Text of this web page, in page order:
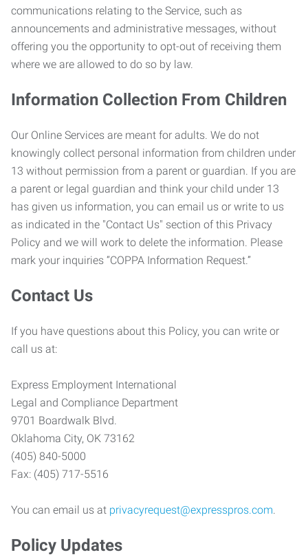
communications relating to the Service, such as
announcements and administrative messages, without
offering you the opportunity to opt-out of receiving them
where we are allowed to do so by law.
Information Collection From Children
Our Online Services are meant for adults. We do not
knowingly collect personal information from children under
13 without permission from a parent or guardian. If you are
a parent or legal guardian and think your child under 13
has given us information, you can email us or write to us
as indicated in the "Contact Us" section of this Privacy
Policy and we will work to delete the information. Please
mark your inquiries “COPPA Information Request.”
Contact Us
If you have questions about this Policy, you can write or
call us at:
Express Employment International
Legal and Compliance Department
9701 Boardwalk Blvd.
Oklahoma City, OK 73162
(405) 840-5000
Fax: (405) 717-5516
You can email us at privacyrequest@expresspros.com.
Policy Updates